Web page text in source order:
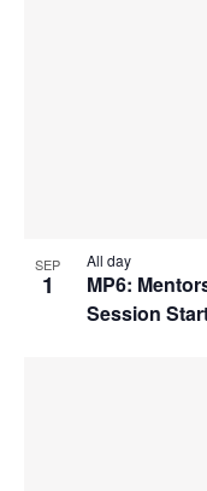
SEP
1
MP6:
Session
All day